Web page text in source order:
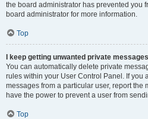
the board administrator has prevented you
board administrator for more information.
Top
I keep getting unwanted private
You can automatically delete private
rules within your User Control Panel. If you
messages from a particular user, report the
have the power to prevent a user from
Top